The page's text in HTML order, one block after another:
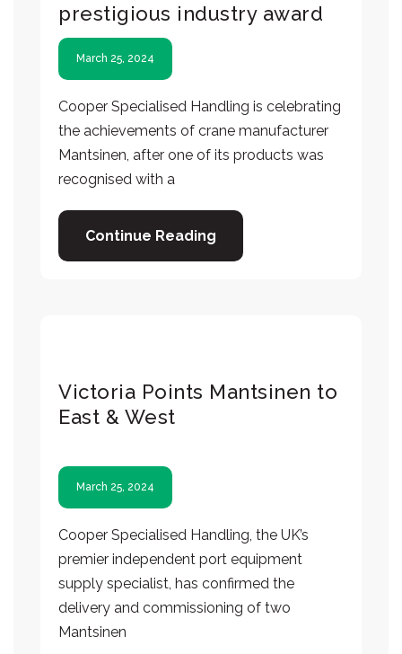
prestigious industry award
March 25, 2024
Cooper Specialised Handling is celebrating
the achievements of crane manufacturer
Mantsinen, after one of its products was
recognised with a
Continue Reading
Victoria Points Mantsinen to
East & West
March 25, 2024
Cooper Specialised Handling, the UK’s
premier independent port equipment
supply specialist, has confirmed the
delivery and commissioning of two
Mantsinen